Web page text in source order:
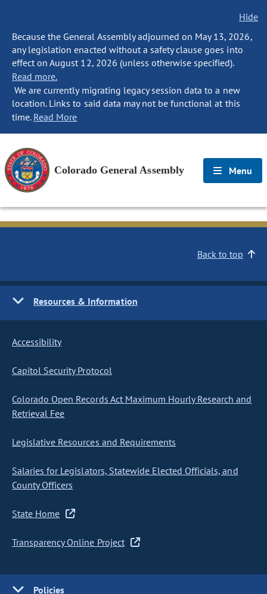
Hide
Because the General Assembly adjourned on May 13, 2026,
any legislation enacted without a safety clause goes into
effect on August 12, 2026 (unless otherwise specified).
Read more.
We are currently migrating legacy session data to a new
location. Links to said data may not be functional at this
time. Read More
Colorado General Assembly Menu
Back to top
Resources & Information
Accessibility
Capitol Security Protocol
Colorado Open Records Act Maximum Hourly Research and
Retrieval Fee
Legislative Resources and Requirements
Salaries for Legislators, Statewide Elected Officials, and
County Officers
State Home
Transparency Online Project
Policies